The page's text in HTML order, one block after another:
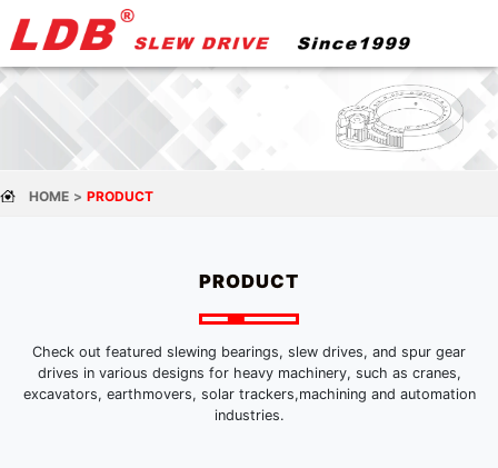
HOME PRODUCT
PRODUCT
Check out featured slewing bearings, slew drives, and spur gear
drives in various designs for heavy machinery, such as cranes,
excavators, earthmovers, solar trackers,machining and automation
industries.